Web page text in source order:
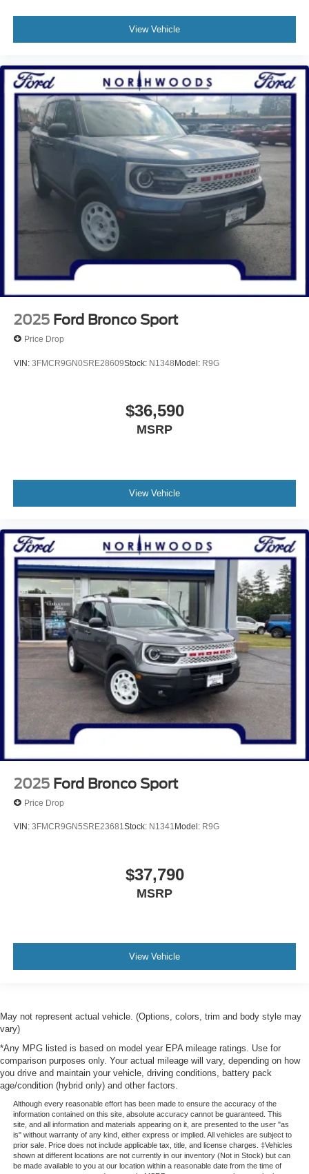
View Vehicle
2025 Ford Bronco Sport
Price Drop
VIN: 3FMCR9GN0SRE28609Stock: N1348Model: R9G
$36,590
MSRP
View Vehicle
2025 Ford Bronco Sport
Price Drop
VIN: 3FMCR9GN5SRE23681Stock: N1341 Model: R9G
$37,790
MSRP
View Vehicle
May not represent actual vehicle. (Options, colors, trim and body style may
vary)
*Any MPG listed is based on model year EPA mileage ratings. Use for
comparison purposes only. Your actual mileage will vary, depending on how
you drive and maintain your vehicle, driving conditions, battery pack
age/condition (hybrid only) and other factors.
Although every reasonable effort has been made to ensure the accuracy of the
information contained on this site, absolute accuracy cannot be guaranteed. This
site, and all information and materials appearing on it, are presented to the user "as
is" without warranty of any kind, either express or implied. All vehicles are subject to
prior sale. Price does not include applicable tax, title, and license charges. ‡Vehicles
shown at different locations are not currently in our inventory (Not in Stock) but can
be made available to you at our location within a reasonable date from the time of